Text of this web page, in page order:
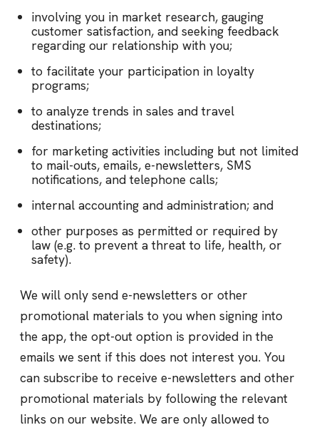
involving you in market research, gauging
customer satisfaction, and seeking feedback
regarding our relationship with you;
to facilitate your participation in loyalty
programs;
to analyze trends in sales and travel
destinations;
for marketing activities including but not limited
to mail-outs, emails, e-newsletters, SMS
notifications, and telephone calls;
internal accounting and administration; and
other purposes as permitted or required by
law (e.g. to prevent a threat to life, health, or
safety).
We will only send e-newsletters or other
promotional materials to you when signing into
the app, the opt-out option is provided in the
emails we sent if this does not interest you. You
can subscribe to receive e-newsletters and other
promotional materials by following the relevant
links on our website. We are only allowed to